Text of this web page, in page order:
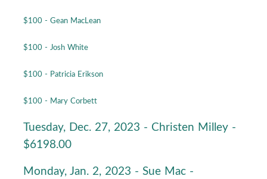
$100 - Gean MacLean
$100 - Josh White
$100 - Patricia Erikson
$100 - Mary Corbett
Tuesday, Dec. 27, 2023 - Christen Milley -
$6198.00
Monday, Jan. 2, 2023 - Sue Mac -